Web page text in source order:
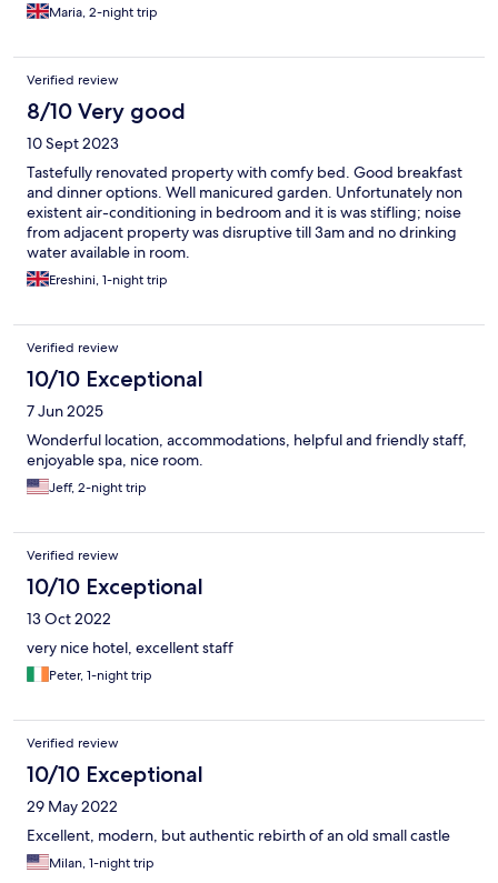
and creaking floorboards which kept us up most night. We
enjoyed the pool one evening, which was also lovely.
Maria, 2-night trip
Verified review
8/10 Very good
10 Sept 2023
Tastefully renovated property with comfy bed. Good breakfast
and dinner options. Well manicured garden. Unfortunately non
existent air-conditioning in bedroom and it is was stifling; noise
from adjacent property was disruptive till 3am and no drinking
water available in room.
Ereshini, 1-night trip
Verified review
10/10 Exceptional
7 Jun 2025
Wonderful location, accommodations, helpful and friendly staff,
enjoyable spa, nice room.
Jeff, 2-night trip
Verified review
10/10 Exceptional
13 Oct 2022
very nice hotel, excellent staff
Peter, 1-night trip
Verified review
10/10 Exceptional
29 May 2022
Excellent, modern, but authentic rebirth of an old small castle
Milan, 1-night trip